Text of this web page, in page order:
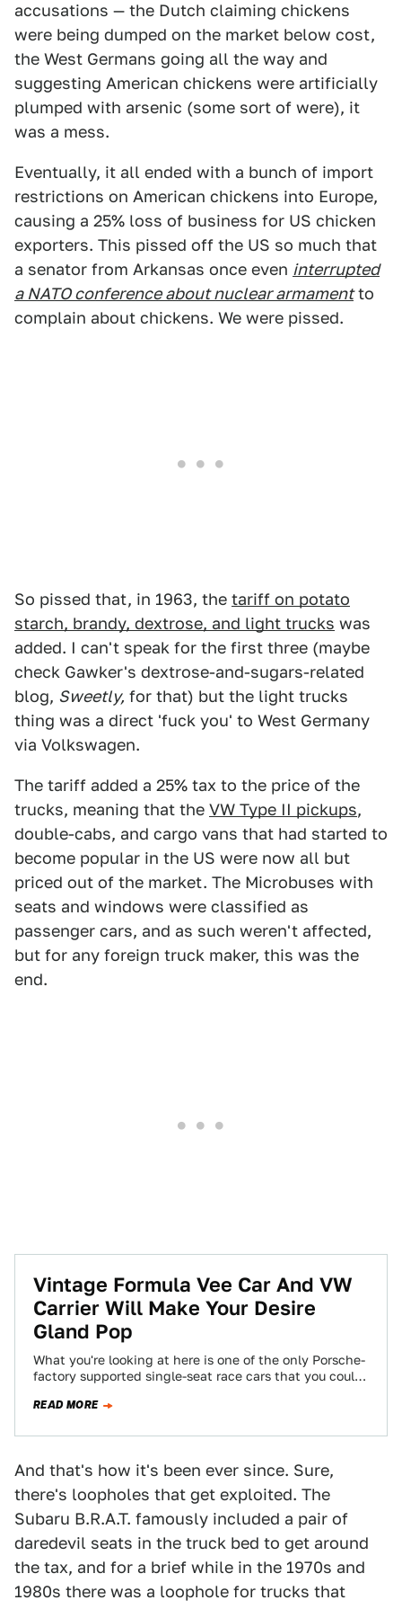
accusations — the Dutch claiming chickens
were being dumped on the market below cost,
the West Germans going all the way and
suggesting American chickens were artificially
plumped with arsenic (some sort of were), it
was a mess.
Eventually, it all ended with a bunch of import
restrictions on American chickens into Europe,
causing a 25% loss of business for US chicken
exporters. This pissed off the US so much that
a senator from Arkansas once even interrupted
a NATO conference about nuclear armamentto
complain about chickens. We were pissed.
So pissed that, in 1963, the tariff on potato
starch, brandy, dextrose, and light trucks was
added. I can't speak for the first three (maybe
check Gawker's dextrose-and-sugars-related
blog, Sweetly, for that) but the light trucks
thing was a direct 'fuck you' to West Germany
via Volkswagen.
The tariff added a 25% tax to the price of the
trucks, meaning that the VW Type II pickups,
double-cabs, and cargo vans that had started to
become popular in the US were now all but
priced out of the market. The Microbuses with
seats and windows were classified as
passenger cars, and as such weren't affected,
but for any foreign truck maker, this was the
end.
Vintage Formula Vee Car And VW
Carrier Will Make Your Desire
Gland Pop
What you're looking at here is one of the only Porsche-
factory supported single-seat race cars that you could
READ MORE
And that's how it's been ever since. Sure,
there's loopholes that get exploited. The
Subaru B.R.A.T. famously included a pair of
daredevil seats in the truck bed to get around
the tax, and for a brief while in the 1970s and
1980s there was a loophole for trucks that